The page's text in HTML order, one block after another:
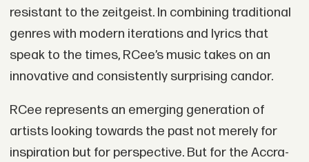
resistant to the zeitgeist. In combining traditional
genres with modern iterations and lyrics that
speak to the times, RCee’s music takes on an
innovative and consistently surprising candor.
RCee represents an emerging generation of
artists looking towards the past not merely for
inspiration but for perspective. But for the Accra-